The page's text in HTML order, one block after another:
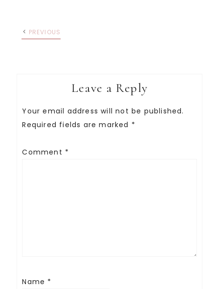
PREVIOUS
Leave a Reply
Your email address will not be published.
Required fields are marked *
Comment *
Name *